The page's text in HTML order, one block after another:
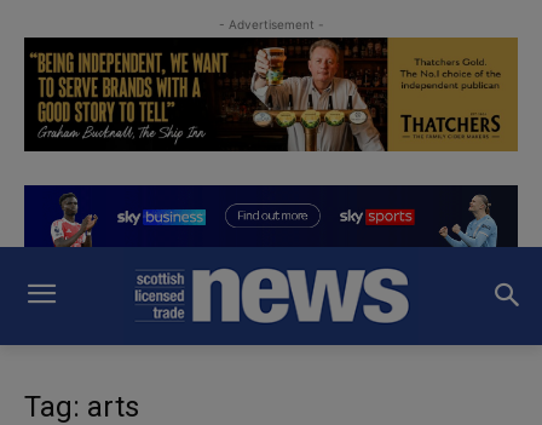
- Advertisement -
Tag: arts